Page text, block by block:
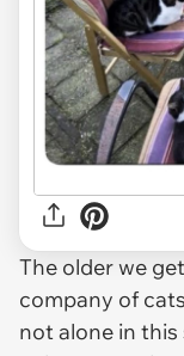
The older we
company of
not alone in